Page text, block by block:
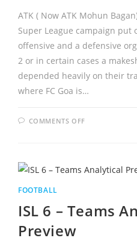
ATK ( Now ATK Mohun
Super League campaign
offensive and a defensive
2 or in certain cases a
depended heavily on their
where FC Goa is…
COMMENTS OFF
FOOTBALL
ISL 6 – Teams
Preview